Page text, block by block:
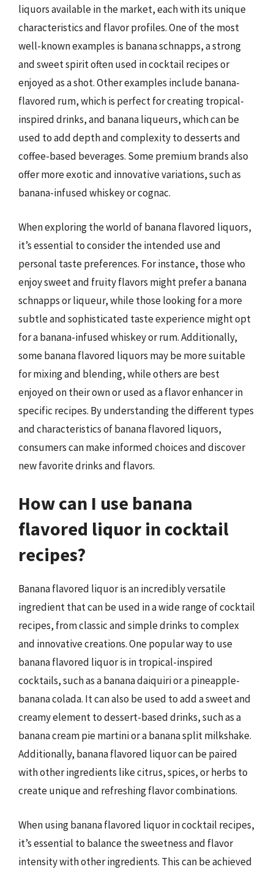
liquors available in the market, each with its unique
characteristics and flavor profiles. One of the most
well-known examples is banana schnapps, a strong
and sweet spirit often used in cocktail recipes or
enjoyed as a shot. Other examples include banana-
flavored rum, which is perfect for creating tropical-
inspired drinks, and banana liqueurs, which can be
used to add depth and complexity to desserts and
coffee-based beverages. Some premium brands also
offer more exotic and innovative variations, such as
banana-infused whiskey or cognac.
When exploring the world of banana flavored liquors,
it’s essential to consider the intended use and
personal taste preferences. For instance, those who
enjoy sweet and fruity flavors might prefer a banana
schnapps or liqueur, while those looking for a more
subtle and sophisticated taste experience might opt
for a banana-infused whiskey or rum. Additionally,
some banana flavored liquors may be more suitable
for mixing and blending, while others are best
enjoyed on their own or used as a flavor enhancer in
specific recipes. By understanding the different types
and characteristics of banana flavored liquors,
consumers can make informed choices and discover
new favorite drinks and flavors.
How can I use banana
flavored liquor in cocktail
recipes?
Banana flavored liquor is an incredibly versatile
ingredient that can be used in a wide range of cocktail
recipes, from classic and simple drinks to complex
and innovative creations. One popular way to use
banana flavored liquor is in tropical-inspired
cocktails, such as a banana daiquiri or a pineapple-
banana colada. It can also be used to add a sweet and
creamy element to dessert-based drinks, such as a
banana cream pie martini or a banana split milkshake.
Additionally, banana flavored liquor can be paired
with other ingredients like citrus, spices, or herbs to
create unique and refreshing flavor combinations.
When using banana flavored liquor in cocktail recipes,
it’s essential to balance the sweetness and flavor
intensity with other ingredients. This can be achieved